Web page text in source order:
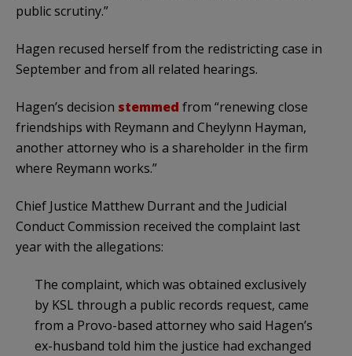
public scrutiny.”
Hagen recused herself from the redistricting case in
September and from all related hearings.
Hagen’s decision stemmed from “renewing close
friendships with Reymann and Cheylynn Hayman,
another attorney who is a shareholder in the firm
where Reymann works.”
Chief Justice Matthew Durrant and the Judicial
Conduct Commission received the complaint last
year with the allegations:
The complaint, which was obtained exclusively
by KSL through a public records request, came
from a Provo-based attorney who said Hagen’s
ex-husband told him the justice had exchanged